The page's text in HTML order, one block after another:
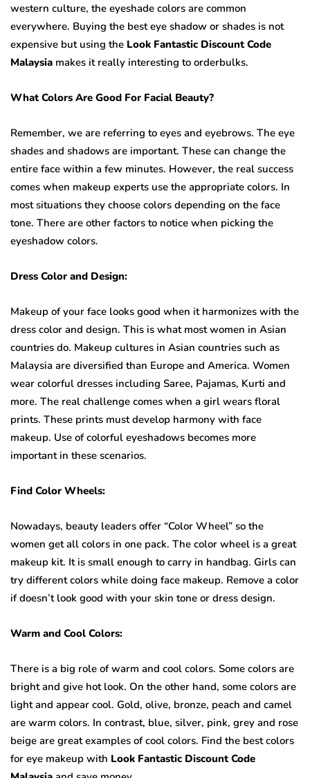
western culture, the eyeshade colors are common
everywhere. Buying the best eye shadow or shades is not
expensive but using the Look Fantastic Discount Code
Malaysia makes it really interesting to orderbulks.
What Colors Are Good For Facial Beauty?
Remember, we are referring to eyes and eyebrows. The eye
shades and shadows are important. These can change the
entire face within a few minutes. However, the real success
comes when makeup experts use the appropriate colors. In
most situations they choose colors depending on the face
tone. There are other factors to notice when picking the
eyeshadow colors.
Dress Color and Design:
Makeup of your face looks good when it harmonizes with the
dress color and design. This is what most women in Asian
countries do. Makeup cultures in Asian countries such as
Malaysia are diversified than Europe and America. Women
wear colorful dresses including Saree, Pajamas, Kurti and
more. The real challenge comes when a girl wears floral
prints. These prints must develop harmony with face
makeup. Use of colorful eyeshadows becomes more
important in these scenarios.
Find Color Wheels:
Nowadays, beauty leaders offer “Color Wheel” so the
women get all colors in one pack. The color wheel is a great
makeup kit. It is small enough to carry in handbag. Girls can
try different colors while doing face makeup. Remove a color
if doesn’t look good with your skin tone or dress design.
Warm and Cool Colors:
There is a big role of warm and cool colors. Some colors are
bright and give hot look. On the other hand, some colors are
light and appear cool. Gold, olive, bronze, peach and camel
are warm colors. In contrast, blue, silver, pink, grey and rose
beige are great examples of cool colors. Find the best colors
for eye makeup with Look Fantastic Discount Code